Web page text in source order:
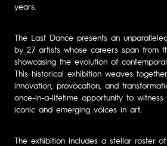
years.
The Last Dance presents an
by 27 artists whose careers span from
showcasing the evolution of
This historical exhibition weaves
innovation, provocation, and
once-in-a-lifetime opportunity to
iconic and emerging voices in art.
The exhibition includes a stellar roster